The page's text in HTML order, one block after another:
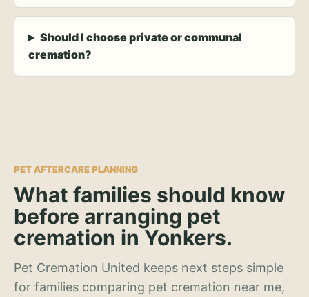
Should I choose private or communal
cremation?
PET AFTERCARE PLANNING
What families should know
before arranging pet
cremation in Yonkers.
Pet Cremation United keeps next steps simple
for families comparing pet cremation near me,